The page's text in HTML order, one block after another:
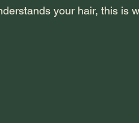
your hair, this is